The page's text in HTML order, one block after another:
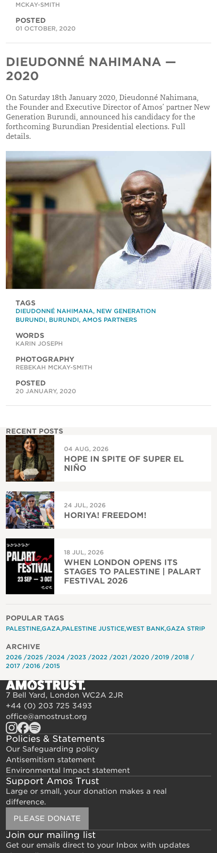
MCKAY-SMITH
POSTED
01 OCTOBER, 2020
DIEUDONNÉ NAHIMANA —
2020
On Saturday 18th January 2020, Dieudonné Nahimana,
the Founder and Executive Director of Amos’ partner New
Generation Burundi, announced his candidacy for the
forthcoming Burundian Presidential elections. Full
details.
TAGS
DIEUDONNÉ NAHIMANA, NEW GENERATION
BURUNDI, BURUNDI, AMOS PARTNERS
WORDS
KARIN JOSEPH
PHOTOGRAPHY
REBEKAH MCKAY-SMITH
POSTED
20 JANUARY, 2020
RECENT POSTS
04 AUG, 2026
HOPE IN SPITE OF SUPER EL
NIÑO
24 JUL, 2026
HORIYA! FREEDOM!
18 JUL, 2026
WHEN LONDON OPENS ITS
STAGES TO PALESTINE | PALART
FESTIVAL 2026
POPULAR TAGS
PALESTINE GAZA PALESTINE JUSTICE WEST BANK GAZA STRIP
ARCHIVE
2026 2025 2024 2023 2022 2021 2020 2019
2018
2017
2016 2015
7 Bell Yard, London WC2A 2JR
+44 (0) 203 725 3493
office@amostrust.org
Policies & Statements
Our Safeguarding policy
Antisemitism statement
Environmental Impact statement
Support Amos Trust
Large or small, your donation makes a real
difference.
PLEASE DONATE
Join our mailing list
Get our emails direct to your Inbox with updates